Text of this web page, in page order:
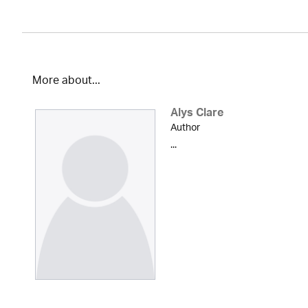
More about...
Alys Clare
Author
...